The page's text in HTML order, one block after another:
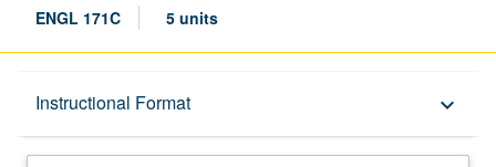
ENGL 171C 5 units
Instructional Format keyboard_arrow_down
Description